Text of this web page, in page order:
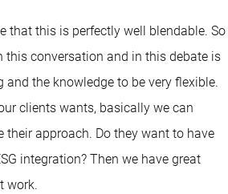
that this is perfectly well blendable. So
this conversation and in this debate is
the knowledge to be very flexible.
clients wants, basically we can
their approach. Do they want to have
integration? Then we have great
work.